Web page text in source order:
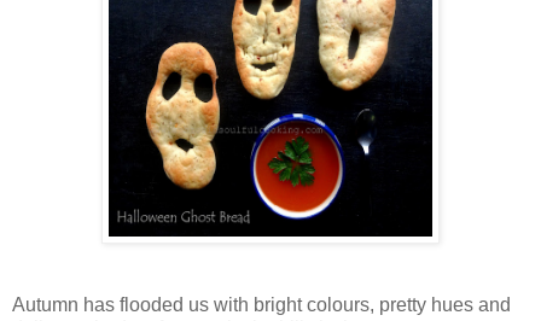
Autumn has flooded us with bright colours, pretty hues and